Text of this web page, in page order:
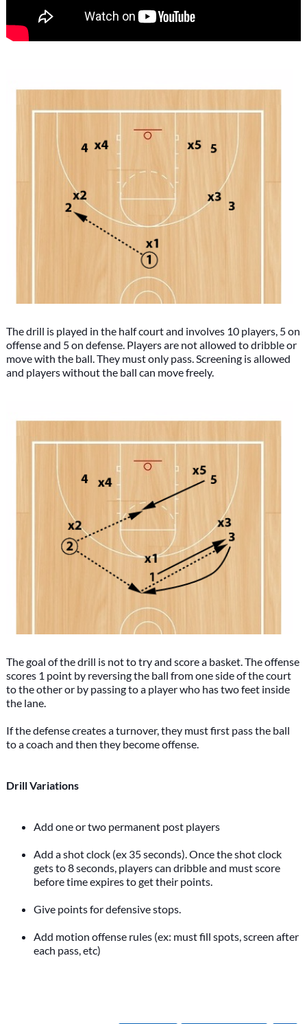
The drill is played in the half court and involves 10 players, 5 on
offense and 5 on defense. Players are not allowed to dribble or
move with the ball. They must only pass. Screening is allowed
and players without the ball can move freely.
The goal of the drill is not to try and score a basket. The offense
scores 1 point by reversing the ball from one side of the court
to the other or by passing to a player who has two feet inside
the lane.
If the defense creates a turnover, they must first pass the ball
to a coach and then they become offense.
Drill Variations
Add one or two permanent post players
Add a shot clock (ex 35 seconds). Once the shot clock
gets to 8 seconds, players can dribble and must score
before time expires to get their points.
Give points for defensive stops.
Add motion offense rules (ex: must fill spots, screen after